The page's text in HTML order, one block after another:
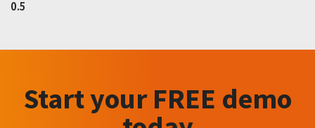
Start your FREE demo